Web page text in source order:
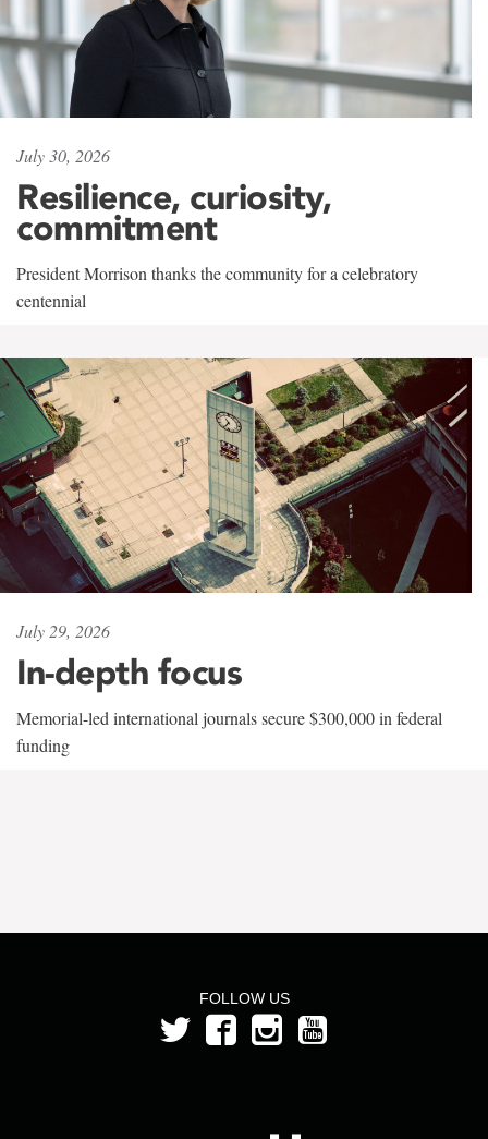
July 30, 2026
Resilience, curiosity,
commitment
President Morrison thanks the community for a celebratory
centennial
July 29, 2026
In-depth focus
Memorial-led international journals secure $300,000 in federal
funding
FOLLOW US